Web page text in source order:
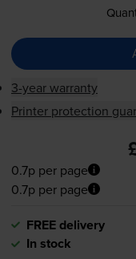
3-year warranty
Printer protection
0.7p per page
0.7p per page
FREE delivery
In stock